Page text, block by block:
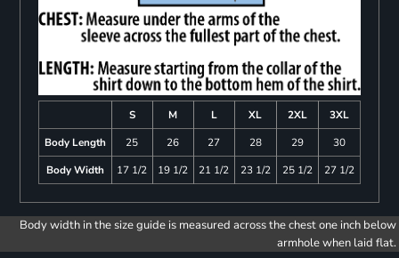
S M L XL 2XL
3XL
Body Length
25 26 27 28 29
30
Body Width
17 1/2 19 1/2 21 1/2 23 1/2 25 1/2 27 1/2
Body width in the size guide is measured across the chest one inch below
armhole when laid flat.